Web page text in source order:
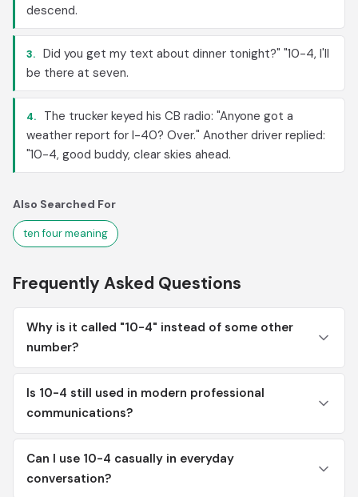
descend.
3. Did you get my text about dinner tonight?" "10-4, I'll
be there at seven.
4.
The trucker keyed his CB radio: "Anyone got a
weather report for I-40? Over." Another driver replied:
"10-4, good buddy, clear skies ahead.
Also Searched For
ten four meaning
Frequently Asked Questions
Why is it called "10-4" instead of some other
number?
Is 10-4 still used in modern professional
communications?
Can I use 10-4 casually in everyday
conversation?